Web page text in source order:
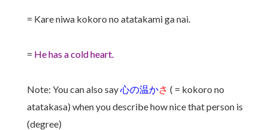
= Kare niwa kokoro no atatakami ga nai.
= He has a cold heart.
Note: You can also say心の温かさ ( = kokoro no
atatakasa) when you describe how nice that person is
(degree)